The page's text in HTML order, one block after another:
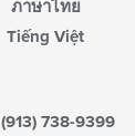
ภาษาไทย
Tiếng Việt
(913) 738-9399